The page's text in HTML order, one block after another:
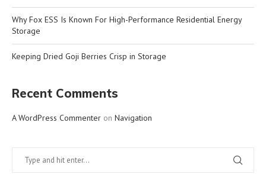
Why Fox ESS Is Known For High-Performance Residential Energy
Storage
Keeping Dried Goji Berries Crisp in Storage
Recent Comments
A WordPress Commenter on Navigation